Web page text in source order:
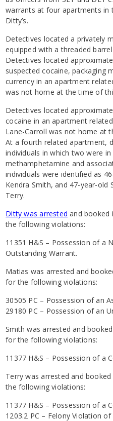
warrants at four apartments in
Ditty’s.
Detectives located a privately
equipped with a threaded
Detectives located
suspected cocaine, packaging
currency in an apartment
was not home at the time of
Detectives located
cocaine in an apartment
Lane-Carroll was not home at
At a fourth related apartment,
individuals in which two were
methamphetamine and
individuals were identified as
Kendra Smith, and 47-year-old
Terry.
Ditty was arrested and booked
the following violations:
11351 H&S – Possession of a
Outstanding Warrant.
Matias was arrested and
for the following violations:
30505 PC – Possession of an
29180 PC – Possession of an
Smith was arrested and
for the following violations:
11377 H&S – Possession of a
Terry was arrested and
the following violations:
11377 H&S – Possession of a
1203.2 PC – Felony Violation